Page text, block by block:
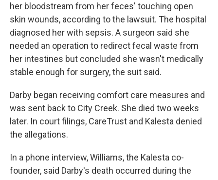
her bloodstream from her feces' touching open
skin wounds, according to the lawsuit. The hospital
diagnosed her with sepsis. A surgeon said she
needed an operation to redirect fecal waste from
her intestines but concluded she wasn't medically
stable enough for surgery, the suit said.
Darby began receiving comfort care measures and
was sent back to City Creek. She died two weeks
later. In court filings, CareTrust and Kalesta denied
the allegations.
In a phone interview, Williams, the Kalesta co-
founder, said Darby's death occurred during the